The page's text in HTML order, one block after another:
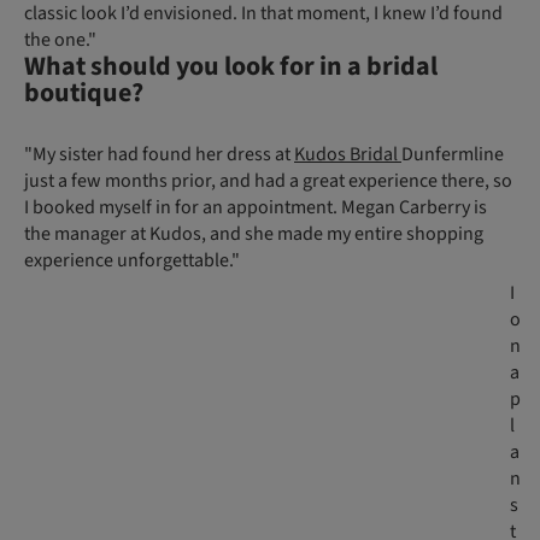
classic look I’d envisioned. In that moment, I knew I’d found
the one."
What should you look for in a bridal
boutique?
"My sister had found her dress atKudos BridalDunfermline
just a few months prior, and had a great experience there, so
I booked myself in for an appointment. Megan Carberry is
the manager at Kudos, and she made my entire shopping
experience unforgettable."
I
o
n
a
p
l
a
n
s
t